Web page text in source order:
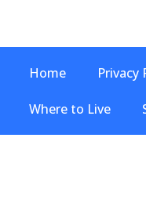
Home Privacy
Where to Live